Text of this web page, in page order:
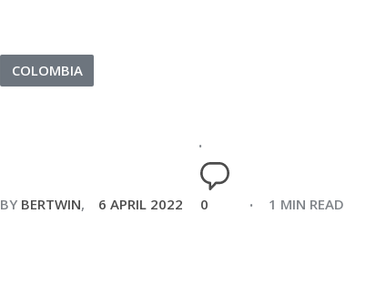
COLOMBIA
BY BERTWIN 6 APRIL 2022 0 1 MIN READ